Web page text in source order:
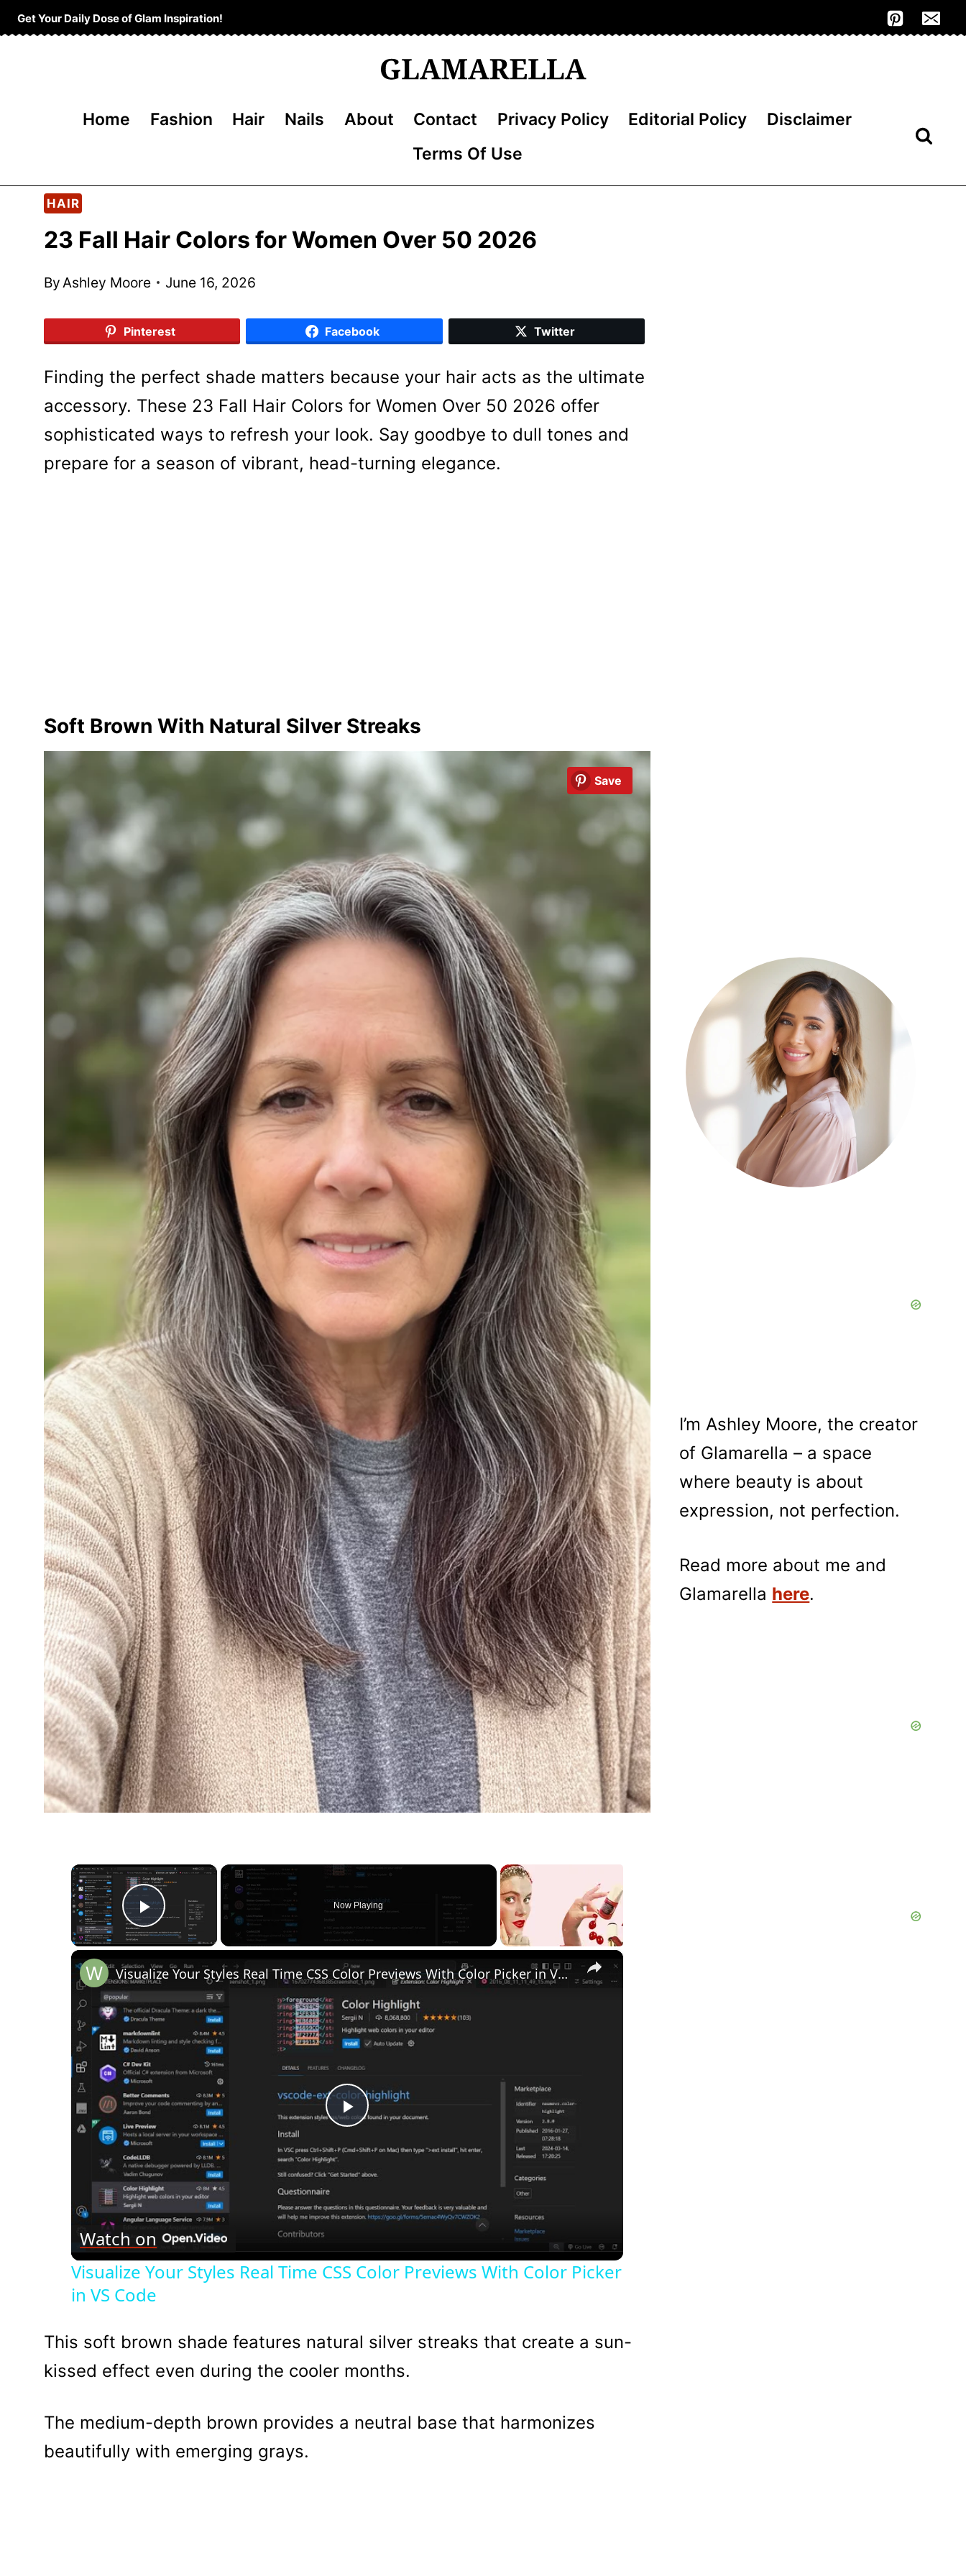
Skip
to
Get Your Daily Dose of Glam Inspiration!
Home Fashion Hair Nails About Contact Privacy Policy Editorial Policy
Disclaimer
Terms Of Use
HAIR
23 Fall Hair Colors for Women Over 50 2026
ByAshley Moore June 16, 2026
Pinterest Facebook Twitter
Finding the perfect shade matters because your hair acts as the ultimate
accessory. These 23 Fall Hair Colors for Women Over 50 2026 offer
sophisticated ways to refresh your look. Say goodbye to dull tones and
prepare for a season of vibrant, head-turning elegance.
Soft Brown With Natural Silver Streaks
Save
×
Play Video
Now Playing
×
Play
Video
Visualize Your Styles Real Time CSS Color Previews With Color Picker in VS Code
Watch on
Visualize Your Styles Real Time CSS Color Previews With Color Picker
in VS Code
This soft brown shade features natural silver streaks that create a sun-
kissed effect even during the cooler months.
The medium-depth brown provides a neutral base that harmonizes
beautifully with emerging grays.
I’m Ashley Moore, the creator
of Glamarella – a space
where beauty is about
expression, not perfection.
Read more about me and
Glamarella here.